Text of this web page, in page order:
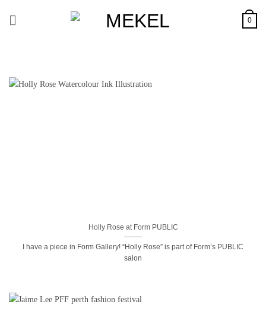
0
Holly Rose at Form PUBLIC
I have a piece in Form Gallery! “Holly Rose” is part of Form’s PUBLIC
salon